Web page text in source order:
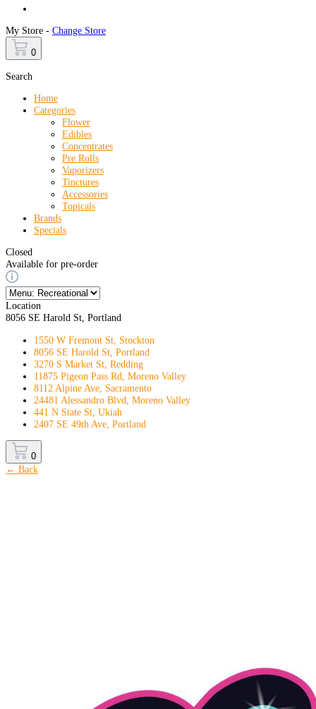
My Store - Change Store
0
Search
Home
Categories
Flower
Edibles
Concentrates
Pre Rolls
Vaporizers
Tinctures
Accessories
Topicals
Brands
Specials
Closed
Available for pre-order
Location
8056 SE Harold St, Portland
1550 W Fremont St, Stockton
8056 SE Harold St, Portland
3270 S Market St, Redding
11875 Pigeon Pass Rd, Moreno Valley
8112 Alpine Ave, Sacramento
24481 Alessandro Blvd, Moreno Valley
441 N State St, Ukiah
2407 SE 49th Ave, Portland
0
← Back